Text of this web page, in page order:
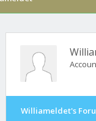
Williameldet's